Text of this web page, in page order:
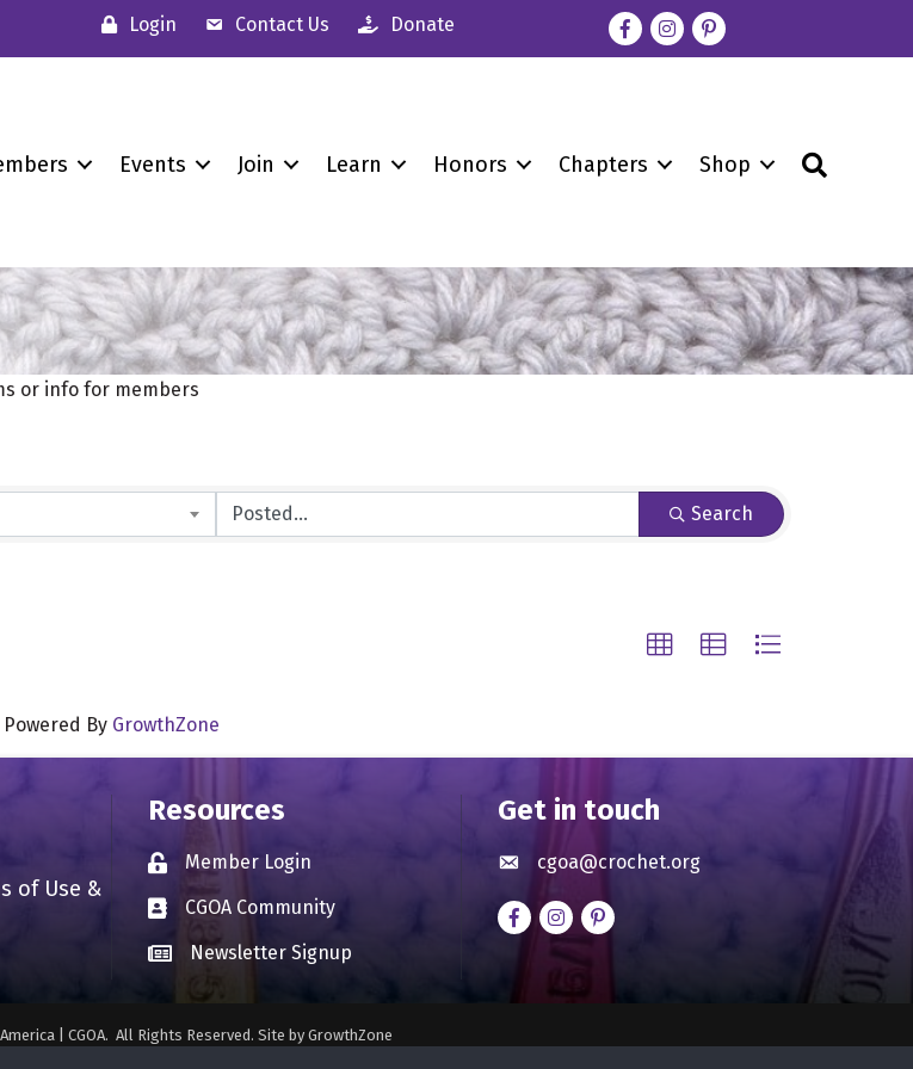
Login Contact Us Donate FacebookInstagrampinterest
Events Join Learn Honors Chapters Shop
or info for members
Search
Powered By GrowthZone
of Use &
Resources
Lock iconMember Login
Business card icon
CGOA Community
Business card icon
Newsletter Signup
Get in touch
Envelope icon
cgoa@crochet.org
FacebookInstagrampinterest
| CGOA. All Rights Reserved. Site by GrowthZone